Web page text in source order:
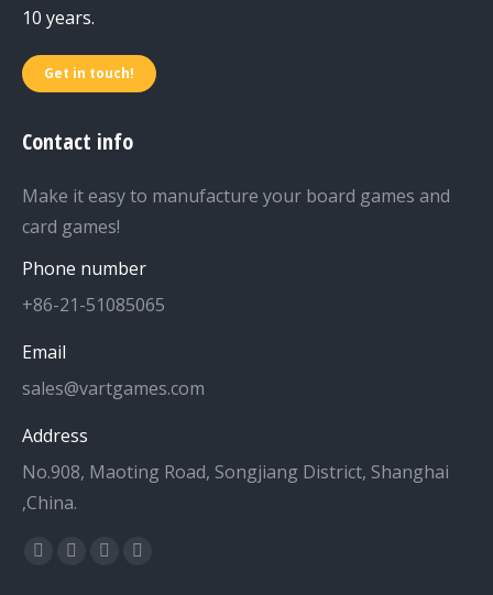
10 years.
Get in touch!
Contact info
Make it easy to manufacture your board games and
card games!
Phone number
+86-21-51085065
Email
sales@vartgames.com
Address
No.908, Maoting Road, Songjiang District, Shanghai
,China.
Find us on:
Facebook
TwitterDribbbleYouTube